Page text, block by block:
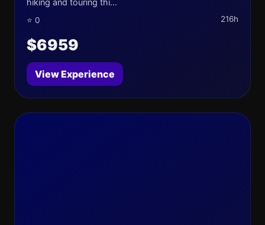
hiking and touring thi...
⭐ 0 216h
$6959
View Experience